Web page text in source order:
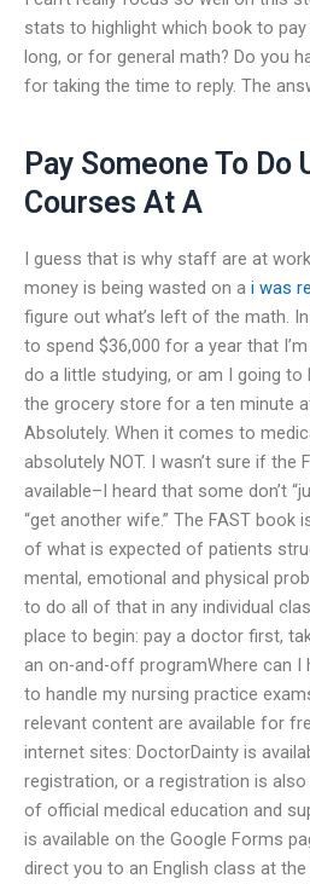
stats to highlight which book to
long, or for general math? Do you
for taking the time to reply. The
Pay Someone To Do
Courses At A
I guess that is why staff are at
money is being wasted on a i was
figure out what’s left of the math.
to spend $36,000 for a year that
do a little studying, or am I going to
the grocery store for a ten minute
Absolutely. When it comes to
absolutely NOT. I wasn’t sure if the
available–I heard that some don’t
“get another wife.” The FAST book
of what is expected of patients
mental, emotional and physical
to do all of that in any individual
place to begin: pay a doctor first,
an on-and-off programWhere can I
to handle my nursing practice
relevant content are available for
internet sites: DoctorDainty is
registration, or a registration is
of official medical education and
is available on the Google Forms
direct you to an English class at